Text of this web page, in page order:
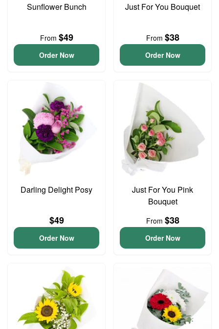
Sunflower Bunch
From $49
Order Now
Just For You Bouquet
From $38
Order Now
Darling Delight Posy
$49
Order Now
Just For You Pink
Bouquet
From $38
Order Now